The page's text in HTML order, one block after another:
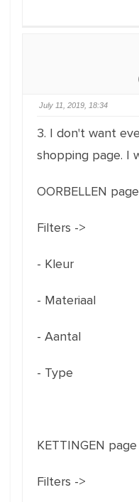
July 11, 2019, 18:34
3. I don't want
shopping page. I
OORBELLEN page
Filters ->
- Kleur
- Materiaal
- Aantal
- Type
KETTINGEN page
Filters ->